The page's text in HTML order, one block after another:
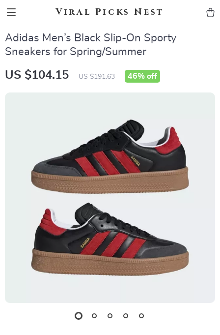
Viral Picks Nest
Adidas Men’s Black Slip-On Sporty
Sneakers for Spring/Summer
US $104.15 US $191.63 46% off